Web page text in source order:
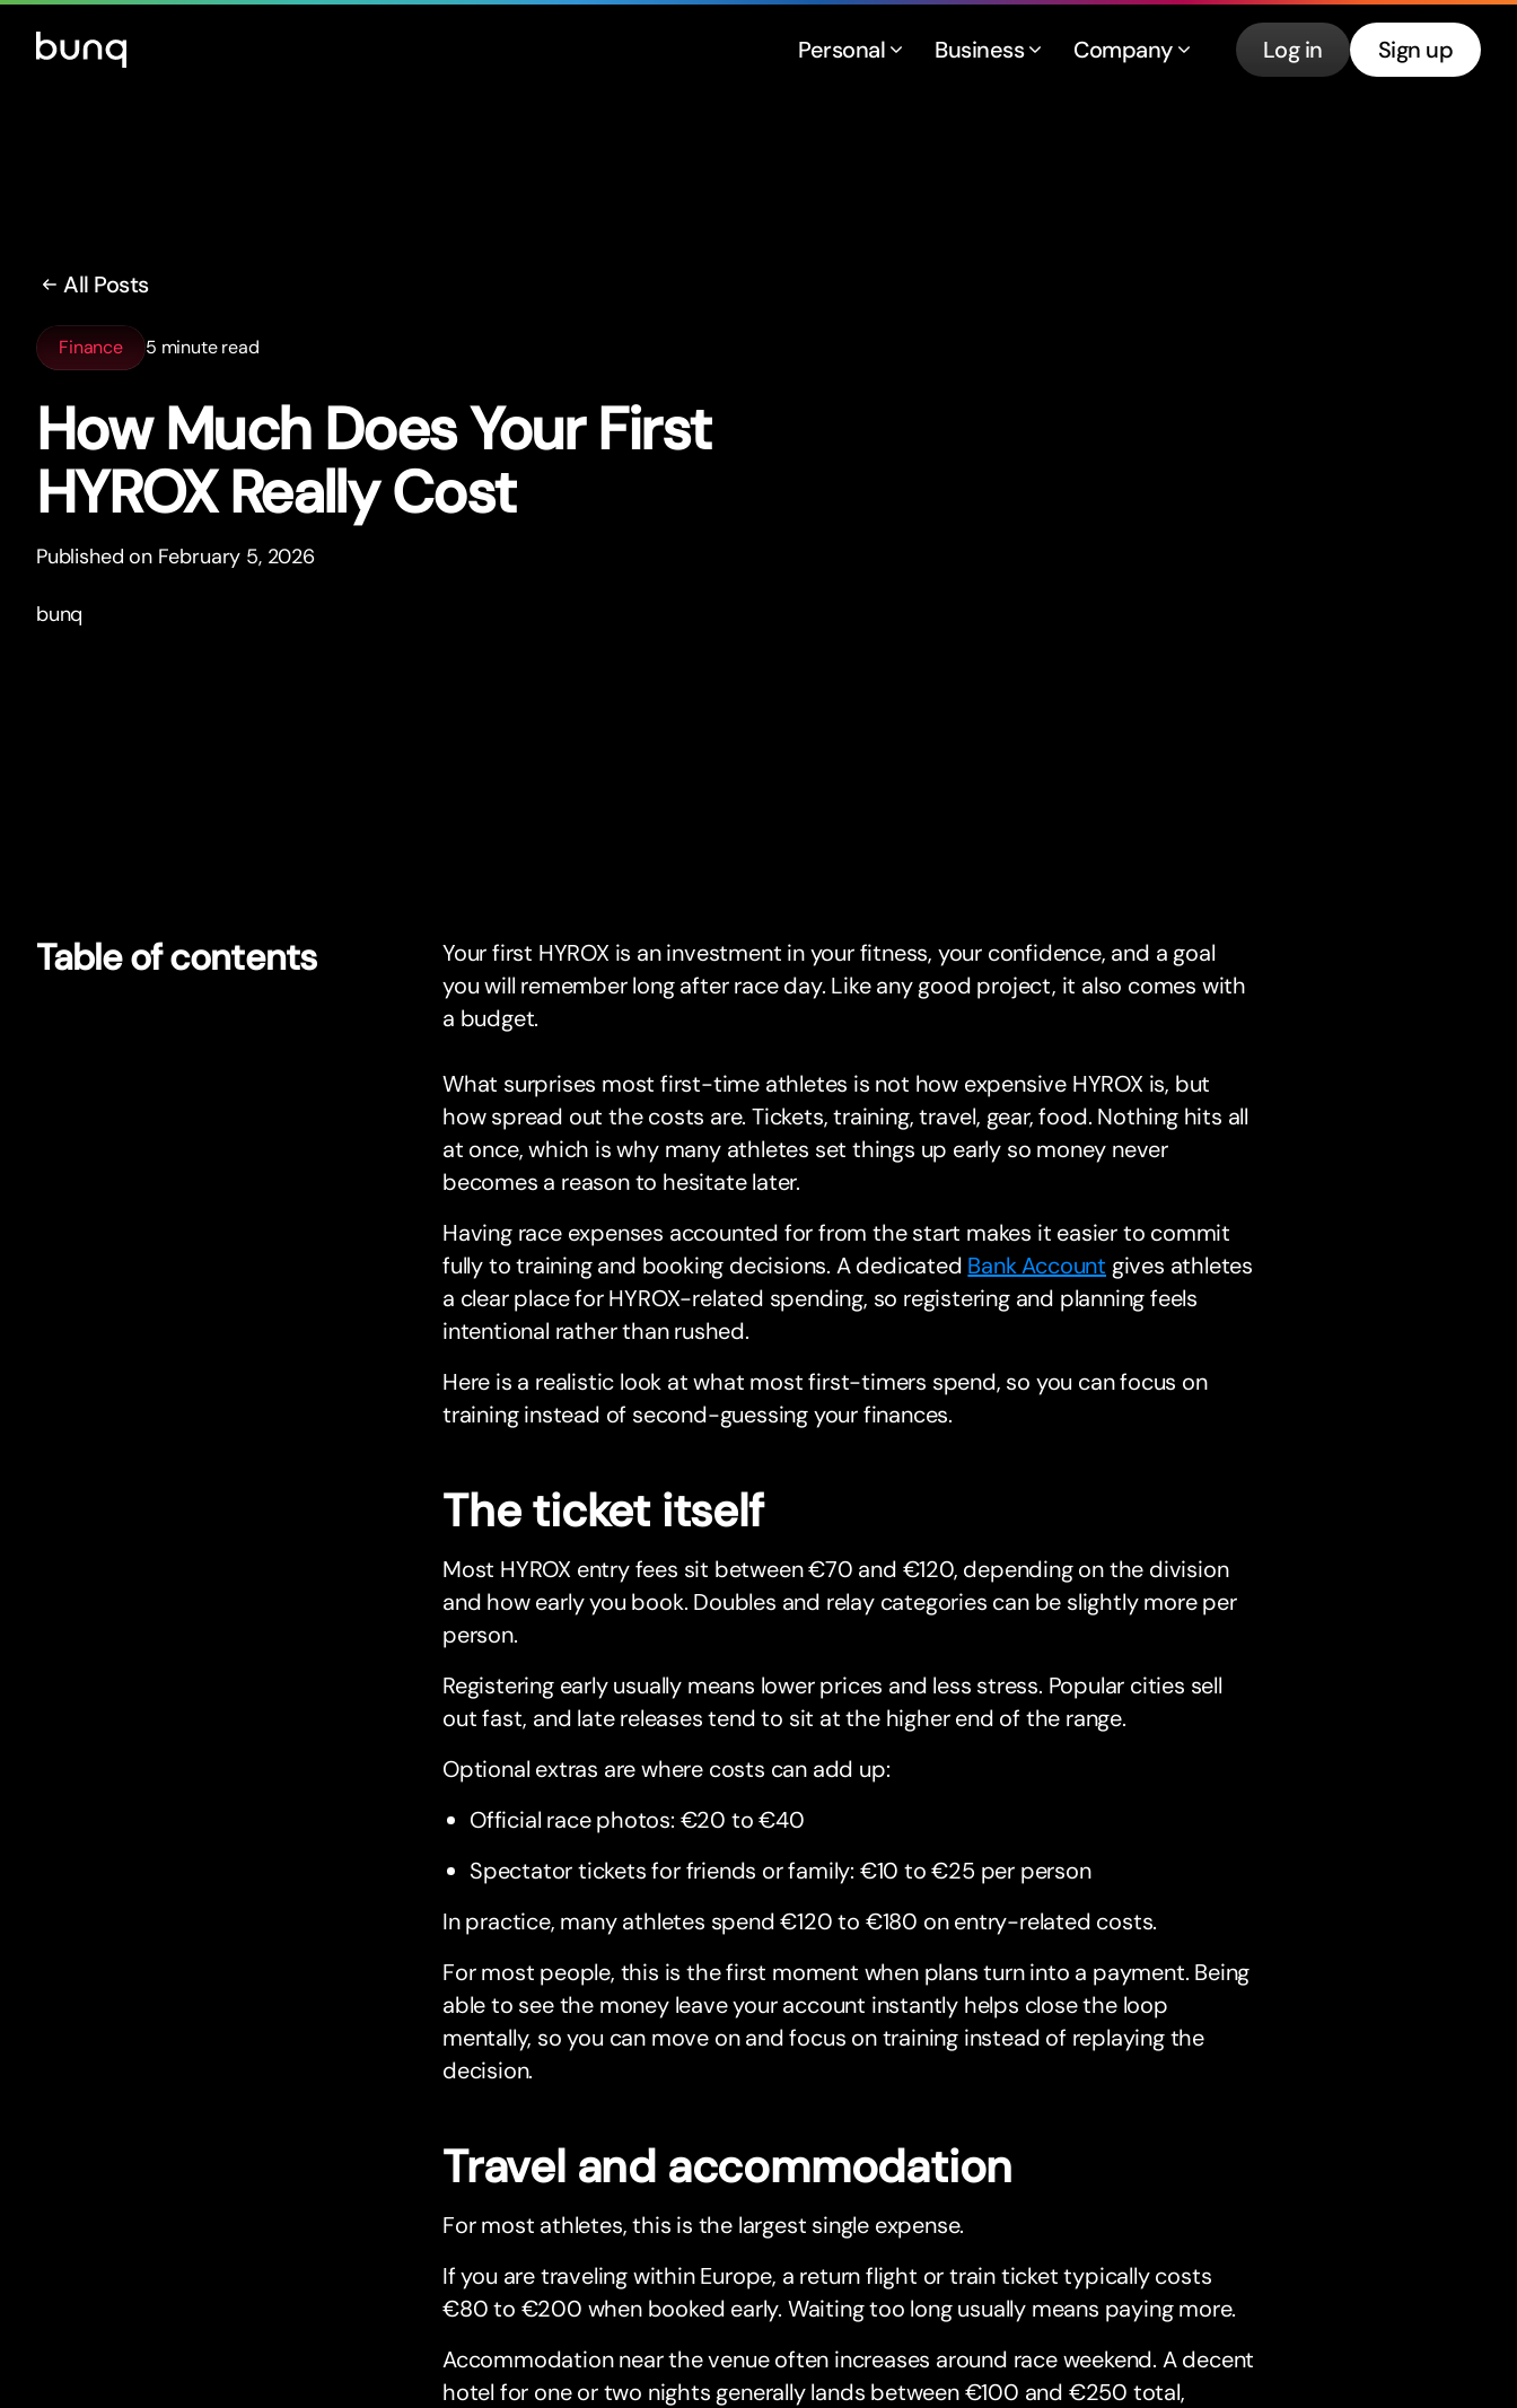
Personal Business Company Log in Sign up
All Posts
Finance 5 minute read
How Much Does Your First
HYROX Really Cost
Published on February 5, 2026
bunq
Table of contents
Your first HYROX is an investment in your fitness, your confidence, and a goal
you will remember long after race day. Like any good project, it also comes with
a budget.
What surprises most first-time athletes is not how expensive HYROX is, but
how spread out the costs are. Tickets, training, travel, gear, food. Nothing hits all
at once, which is why many athletes set things up early so money never
becomes a reason to hesitate later.
Having race expenses accounted for from the start makes it easier to commit
fully to training and booking decisions. A dedicated Bank Account gives athletes
a clear place for HYROX-related spending, so registering and planning feels
intentional rather than rushed.
Here is a realistic look at what most first-timers spend, so you can focus on
training instead of second-guessing your finances.
The ticket itself
Most HYROX entry fees sit between €70 and €120, depending on the division
and how early you book. Doubles and relay categories can be slightly more per
person.
Registering early usually means lower prices and less stress. Popular cities sell
out fast, and late releases tend to sit at the higher end of the range.
Optional extras are where costs can add up:
Official race photos: €20 to €40
Spectator tickets for friends or family: €10 to €25 per person
In practice, many athletes spend €120 to €180 on entry-related costs.
For most people, this is the first moment when plans turn into a payment. Being
able to see the money leave your account instantly helps close the loop
mentally, so you can move on and focus on training instead of replaying the
decision.
Travel and accommodation
For most athletes, this is the largest single expense.
If you are traveling within Europe, a return flight or train ticket typically costs
€80 to €200 when booked early. Waiting too long usually means paying more.
Accommodation near the venue often increases around race weekend. A decent
hotel for one or two nights generally lands between €100 and €250 total,